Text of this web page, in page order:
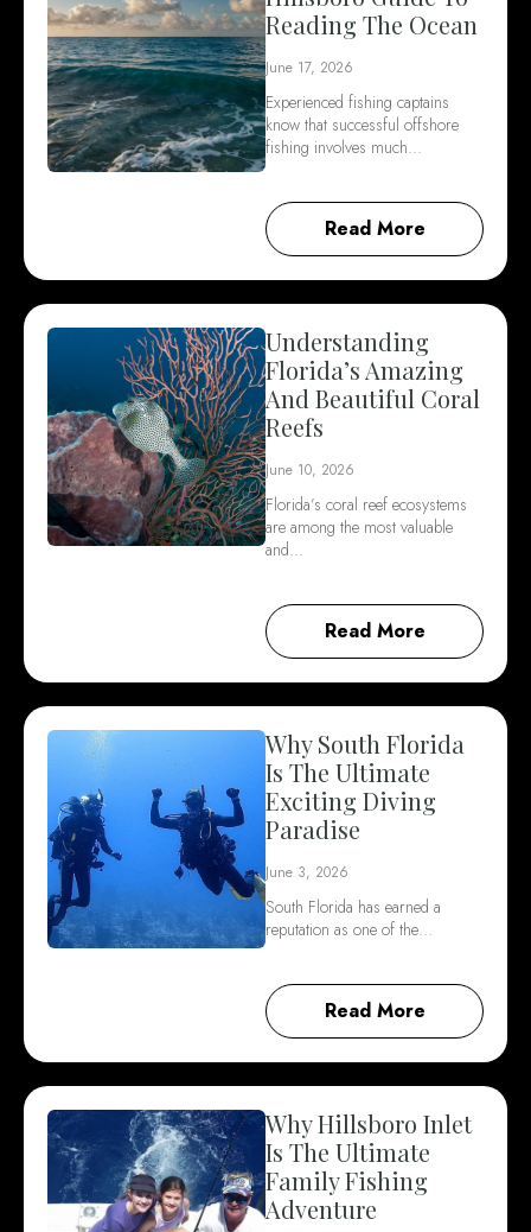
Reading The Ocean
June 17, 2026
Experienced fishing captains
know that successful offshore
fishing involves much…
Read More
Understanding
Florida’s Amazing
And Beautiful Coral
Reefs
June 10, 2026
Florida’s coral reef ecosystems
are among the most valuable
and…
Read More
Why South Florida
Is The Ultimate
Exciting Diving
Paradise
June 3, 2026
South Florida has earned a
reputation as one of the…
Read More
Why Hillsboro Inlet
Is The Ultimate
Family Fishing
Adventure